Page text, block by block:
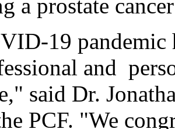
a prostate
19 pandemic
and
said Dr.
PCF. "We